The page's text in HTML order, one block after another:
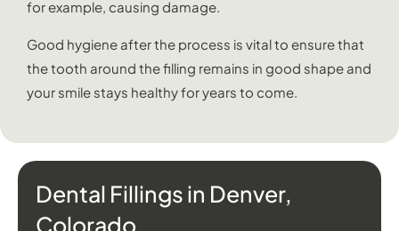
for example, causing damage.
Good hygiene after the process is vital to ensure that
the tooth around the filling remains in good shape and
your smile stays healthy for years to come.
Dental Fillings in Denver,
Colorado